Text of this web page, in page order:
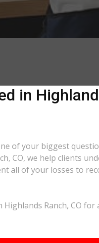
in
of your biggest
CO, we help clients
all of your losses to
Ranch, CO for